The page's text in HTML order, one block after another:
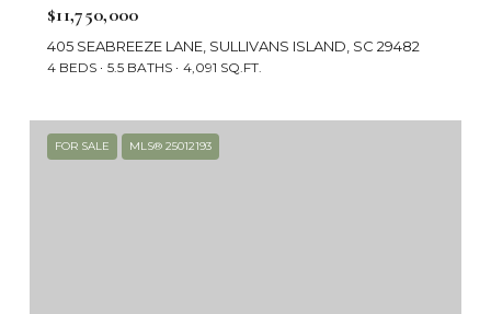
$11,750,000
405 SEABREEZE LANE, SULLIVANS ISLAND, SC 29482
4 BEDS 5.5 BATHS 4,091 SQ.FT.
FOR SALE MLS® 25012193